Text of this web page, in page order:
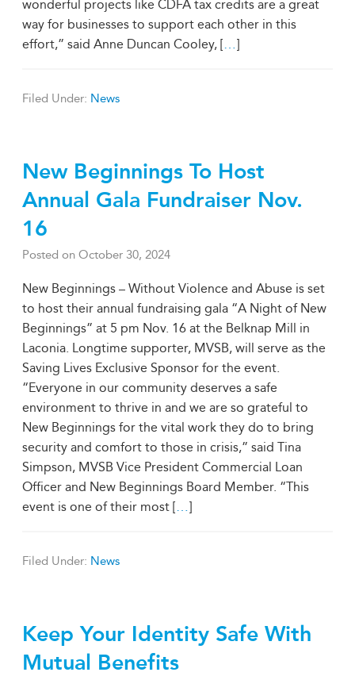
wonderful projects like CDFA tax credits are a great
way for businesses to support each other in this
effort,” said Anne Duncan Cooley, […]
Filed Under: News
New Beginnings To Host
Annual Gala Fundraiser Nov.
16
Posted on October 30, 2024
New Beginnings – Without Violence and Abuse is set
to host their annual fundraising gala “A Night of New
Beginnings” at 5 pm Nov. 16 at the Belknap Mill in
Laconia. Longtime supporter, MVSB, will serve as the
Saving Lives Exclusive Sponsor for the event.
“Everyone in our community deserves a safe
environment to thrive in and we are so grateful to
New Beginnings for the vital work they do to bring
security and comfort to those in crisis,” said Tina
Simpson, MVSB Vice President Commercial Loan
Officer and New Beginnings Board Member. “This
event is one of their most […]
Filed Under: News
Keep Your Identity Safe With
Mutual Benefits